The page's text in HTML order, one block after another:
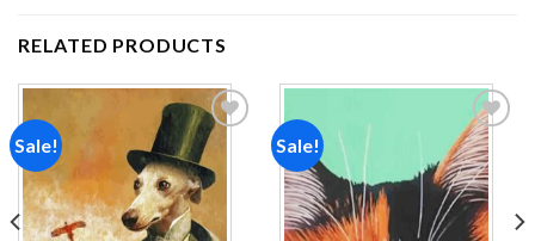
RELATED PRODUCTS
Sale!
Add to
wishlist
Sale!
Add to
wishlist